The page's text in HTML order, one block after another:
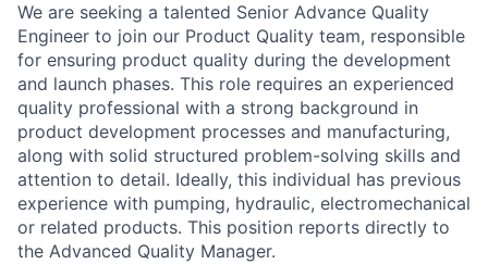
We are seeking a talented Senior Advance Quality
Engineer to join our Product Quality team, responsible
for ensuring product quality during the development
and launch phases. This role requires an experienced
quality professional with a strong background in
product development processes and manufacturing,
along with solid structured problem-solving skills and
attention to detail. Ideally, this individual has previous
experience with pumping, hydraulic, electromechanical
or related products. This position reports directly to
the Advanced Quality Manager.